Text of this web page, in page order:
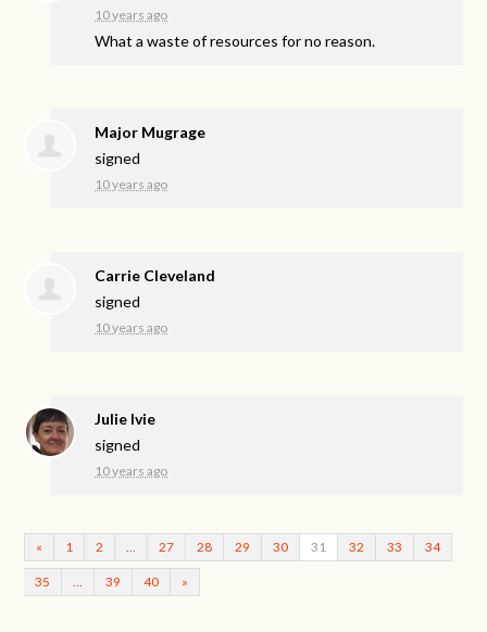
10 years ago
What a waste of resources for no reason.
Major Mugrage
signed
10 years ago
Carrie Cleveland
signed
10 years ago
Julie Ivie
signed
10 years ago
« 1 2 … 27 28 29 30 31 32 33 34
35 … 39 40 »